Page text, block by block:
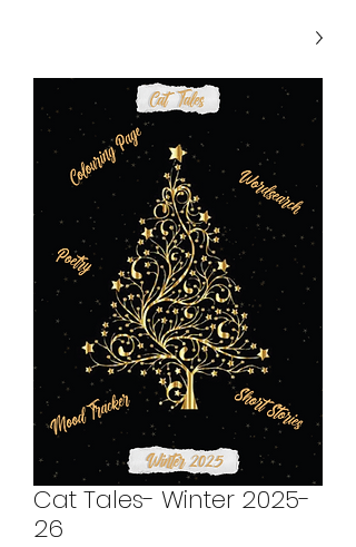
Cat Tales- Winter 2025-
26